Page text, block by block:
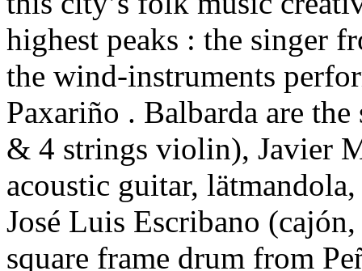
highest peaks : the singer
the wind-instruments
Paxariño . Balbarda are
& 4 strings violin), Javier
acoustic guitar,
José Luis Escribano
square frame drum from